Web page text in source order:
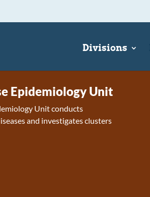
Divisions
Epidemiology Unit
Unit conducts
and investigates clusters